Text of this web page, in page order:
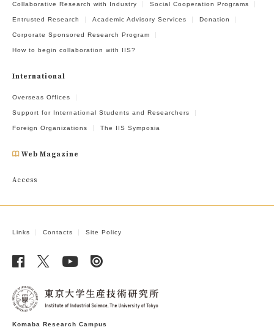
Collaborative Research with Industry Social Cooperation Programs
Entrusted Research Academic Advisory Services Donation
Corporate Sponsored Research Program
How to begin collaboration with IIS?
International
Overseas Offices
Support for International Students and Researchers
Foreign Organizations The IIS Symposia
Web Magazine
Access
Links Contacts Site Policy
Komaba Research Campus